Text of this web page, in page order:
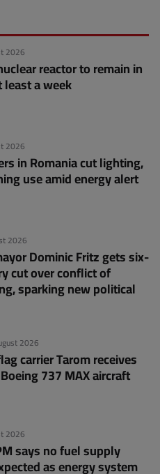
2026
reactor to remain in
a week
2026
in Romania cut lighting,
use amid energy alert
2026
Dominic Fritz gets six-
cut over conflict of
sparking new political
2026
carrier Tarom receives
737 MAX aircraft
2026
says no fuel supply
as energy system